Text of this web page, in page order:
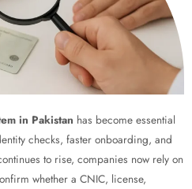
in Pakistan has become essential
checks, faster onboarding, and
to rise, companies now rely on
whether a CNIC, license,